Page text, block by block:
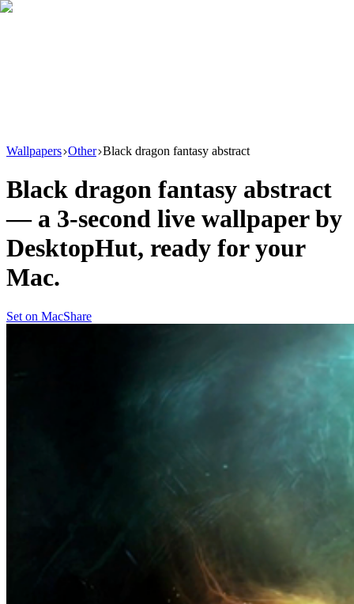
Wallpapers Other Black dragon fantasy abstract
Black dragon fantasy abstract
— a 3-second live wallpaper by
DesktopHut, ready for your
Mac.
Set on MacShare